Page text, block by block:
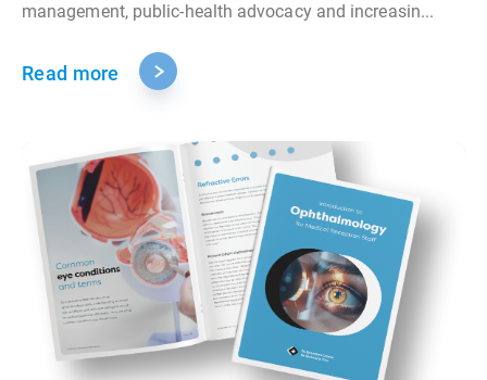
management, public‑health advocacy and increasin...
Read more